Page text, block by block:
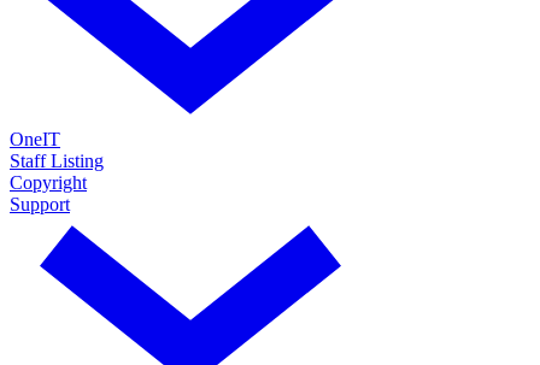
OneIT
Staff Listing
Copyright
Support